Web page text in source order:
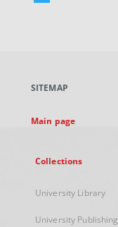
new
SITEMAP
Main page
Collections
University Library
University Publishing